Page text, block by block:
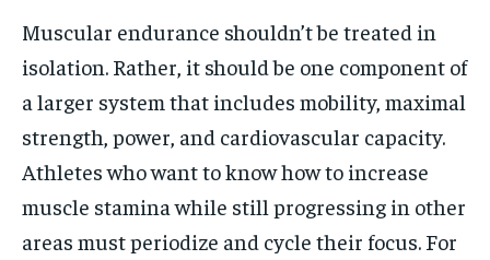
Muscular endurance shouldn’t be treated in
isolation. Rather, it should be one component of
a larger system that includes mobility, maximal
strength, power, and cardiovascular capacity.
Athletes who want to know how to increase
muscle stamina while still progressing in other
areas must periodize and cycle their focus. For